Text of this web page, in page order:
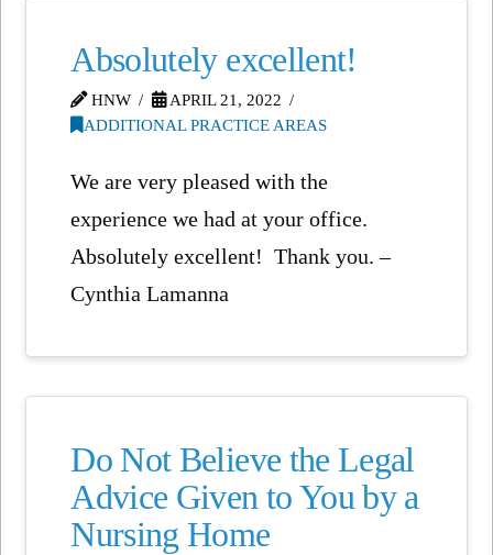
Absolutely excellent!
HNW
APRIL 21, 2022
ADDITIONAL PRACTICE AREAS
We are very pleased with the
experience we had at your office.
Absolutely excellent! Thank you. –
Cynthia Lamanna
Do Not Believe the Legal
Advice Given to You by a
Nursing Home